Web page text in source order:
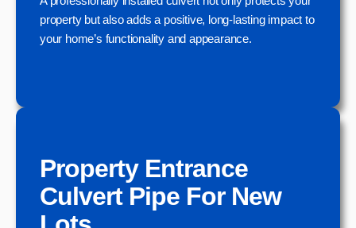
property but also adds a positive, long-lasting impact to
your home’s functionality and appearance.
Property Entrance
Culvert Pipe For New